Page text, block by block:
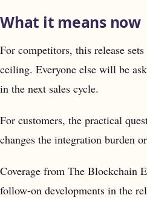
What it means now
For competitors, this release
ceiling. Everyone else will be
in the next sales cycle.
For customers, the practical
changes the integration burden
Coverage from The Blockchain
follow-on developments in the